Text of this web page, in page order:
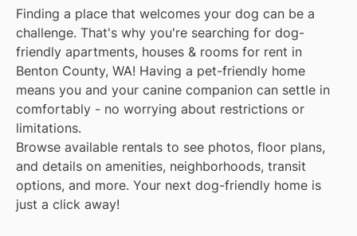
Finding a place that welcomes your dog can be a
challenge. That's why you're searching for dog-
friendly apartments, houses & rooms for rent in
Benton County, WA! Having a pet-friendly home
means you and your canine companion can settle in
comfortably - no worrying about restrictions or
limitations.
Browse available rentals to see photos, floor plans,
and details on amenities, neighborhoods, transit
options, and more. Your next dog-friendly home is
just a click away!